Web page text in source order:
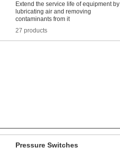
Extend the service life of equipment by
lubricating air and removing
contaminants from it
27 products
Pressure Switches